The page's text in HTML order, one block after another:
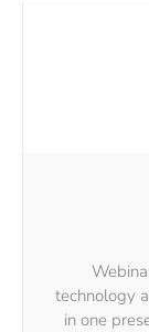
technology
in one